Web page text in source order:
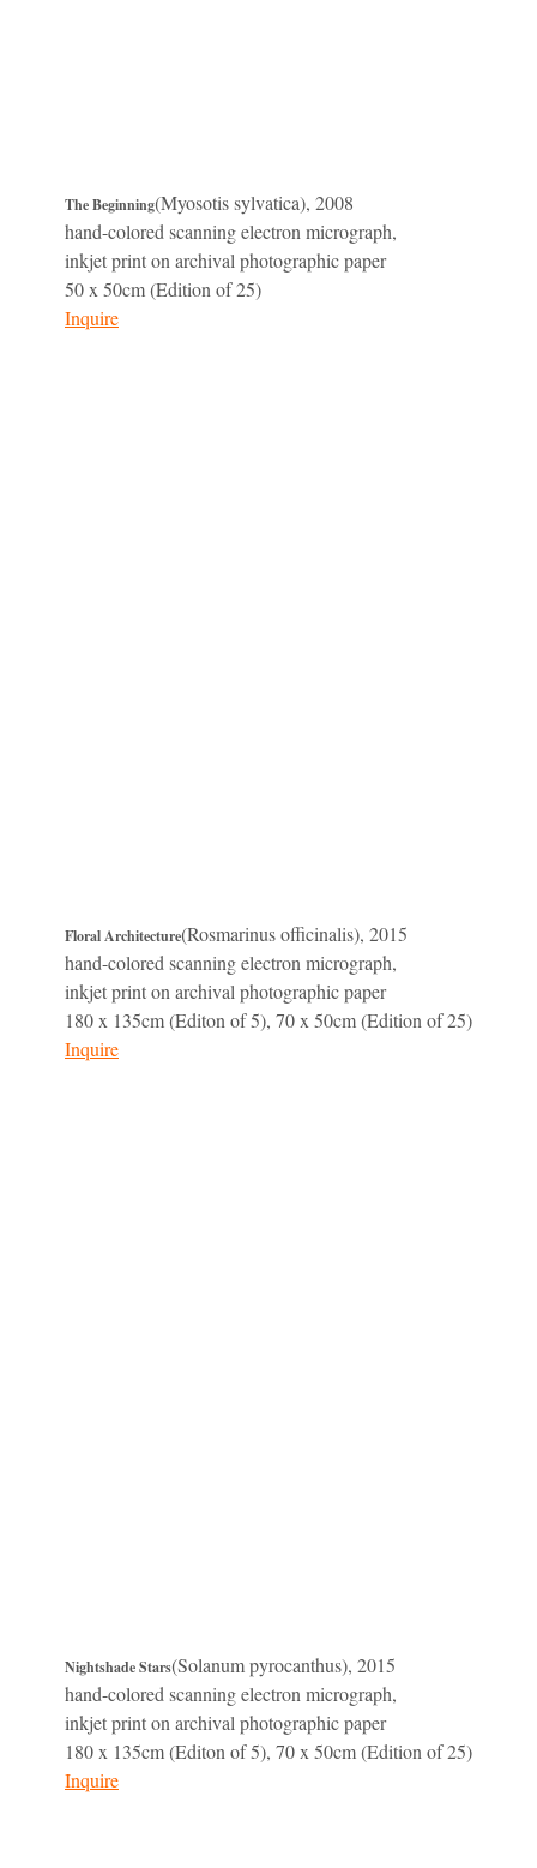
The Beginning(Myosotis sylvatica), 2008
hand-colored scanning electron micrograph,
inkjet print on archival photographic paper
50 x 50cm (Edition of 25)
Inquire
Floral Architecture(Rosmarinus officinalis), 2015
hand-colored scanning electron micrograph,
inkjet print on archival photographic paper
180 x 135cm (Editon of 5), 70 x 50cm (Edition of 25)
Inquire
Nightshade Stars(Solanum pyrocanthus), 2015
hand-colored scanning electron micrograph,
inkjet print on archival photographic paper
180 x 135cm (Editon of 5), 70 x 50cm (Edition of 25)
Inquire